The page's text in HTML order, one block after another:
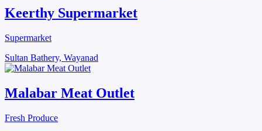
Keerthy Supermarket
Supermarket
Sultan Bathery, Wayanad
Malabar Meat Outlet
Fresh Produce